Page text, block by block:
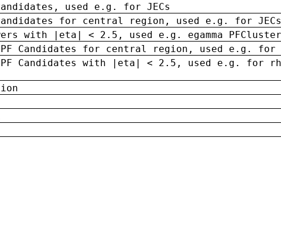
used e.g. for JECs
for central region, used e.g. for JECs
with |eta| < 2.5, used e.g. egamma
PF Candidates for central region, used e.g. for
Candidates with |eta| < 2.5, used e.g. for